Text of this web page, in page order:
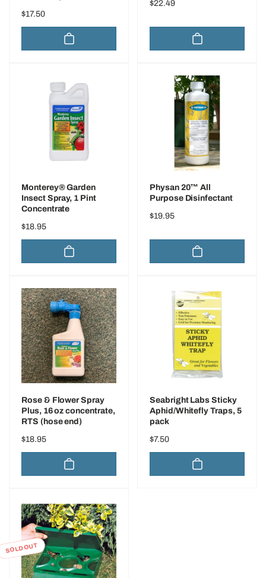
Regular
price
$17.50
Regular
$22.49
Monterey® Garden
Insect Spray, 1 Pint
Concentrate
Regular
price
$18.95
Physan 20™ All
Purpose Disinfectant
Regular
$19.95
Rose & Flower Spray
Plus, 16 oz concentrate,
RTS (hose end)
Regular
price
$18.95
Seabright Labs Sticky
Aphid/Whitefly Traps, 5
pack
Regular
price
$7.50
SOLD OUT